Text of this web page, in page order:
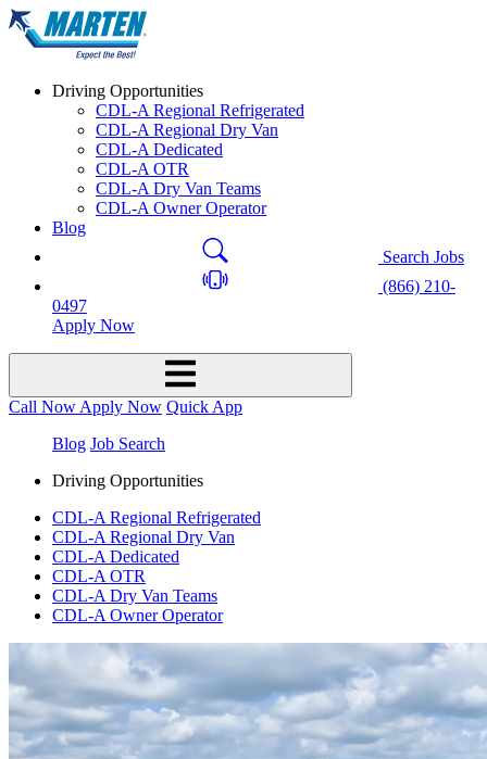
Driving Opportunities
CDL-A Regional Refrigerated
CDL-A Regional Dry Van
CDL-A Dedicated
CDL-A OTR
CDL-A Dry Van Teams
CDL-A Owner Operator
Blog
Search Jobs
(866) 210-
0497
Apply Now
Call Now Apply Now Quick App
Blog Job Search
Driving Opportunities
CDL-A Regional Refrigerated
CDL-A Regional Dry Van
CDL-A Dedicated
CDL-A OTR
CDL-A Dry Van Teams
CDL-A Owner Operator